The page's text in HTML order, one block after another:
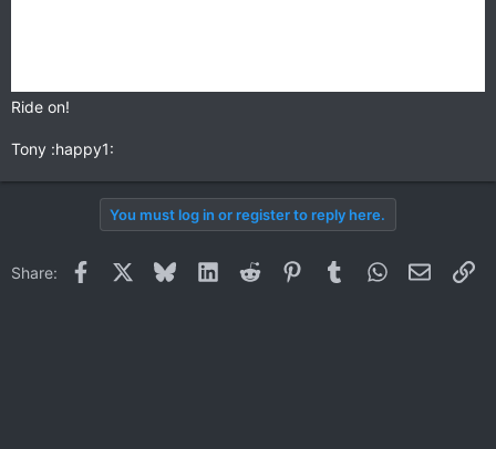
Ride on!
Tony :happy1:
You must log in or register to reply here.
Share: Facebook BlueskyLinkedInReddit PinterestTumblrWhatsApp
Email